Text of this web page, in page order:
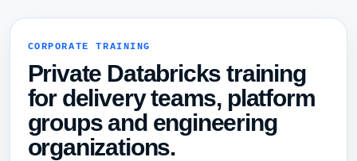
CORPORATE TRAINING
Private Databricks training
for delivery teams, platform
groups and engineering
organizations.